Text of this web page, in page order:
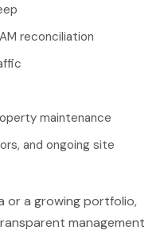
reconciliation
maintenance
and ongoing site
or a growing portfolio,
management